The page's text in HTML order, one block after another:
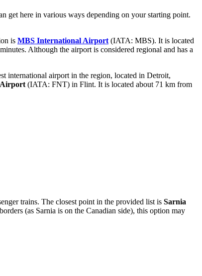
get here in various ways depending on your starting point.
is MBS International Airport (IATA: MBS). It is located
Although the airport is considered regional and has a
international airport in the region, located in Detroit,
(IATA: FNT) in Flint. It is located about 71 km from
trains. The closest point in the provided list is Sarnia
(as Sarnia is on the Canadian side), this option may